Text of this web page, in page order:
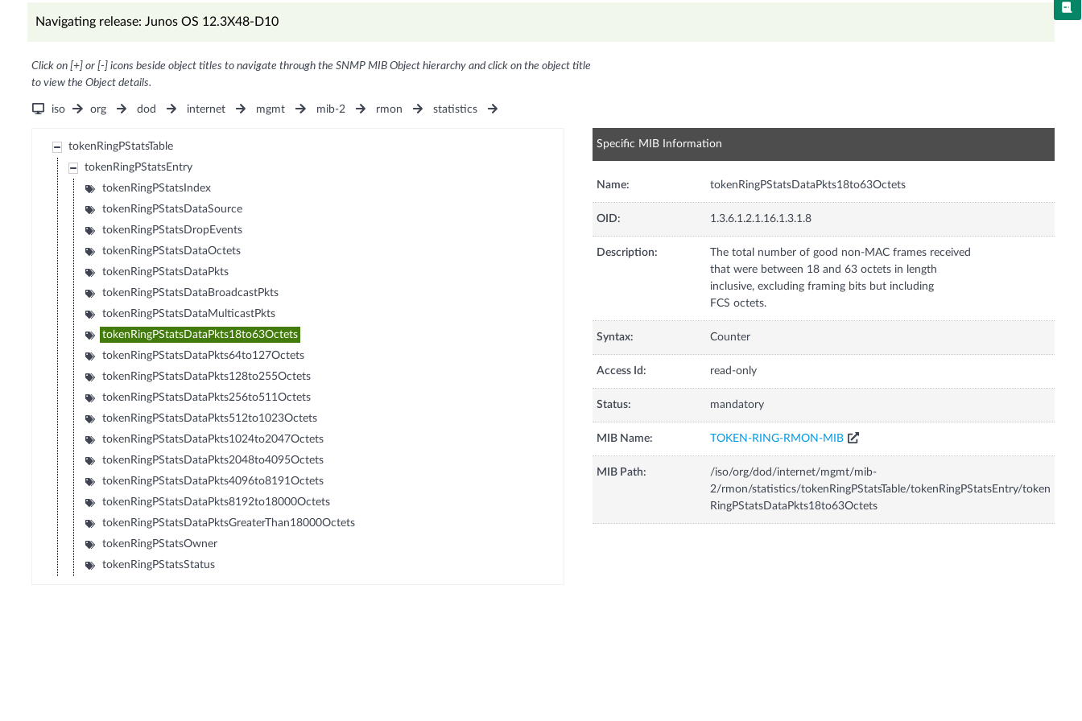
Navigating release: Junos OS 12.3X48-D10
Click on [+] or [-] icons beside object titles to navigate through the SNMP MIB Object hierarchy and click on the object title
to view the Object details.
iso org dod internet mgmt mib-2 rmon statistics
tokenRingPStatsTable
tokenRingPStatsEntry
tokenRingPStatsIndex
tokenRingPStatsDataSource
tokenRingPStatsDropEvents
tokenRingPStatsDataOctets
tokenRingPStatsDataPkts
tokenRingPStatsDataBroadcastPkts
tokenRingPStatsDataMulticastPkts
tokenRingPStatsDataPkts18to63Octets
tokenRingPStatsDataPkts64to127Octets
tokenRingPStatsDataPkts128to255Octets
tokenRingPStatsDataPkts256to511Octets
tokenRingPStatsDataPkts512to1023Octets
tokenRingPStatsDataPkts1024to2047Octets
tokenRingPStatsDataPkts2048to4095Octets
tokenRingPStatsDataPkts4096to8191Octets
tokenRingPStatsDataPkts8192to18000Octets
tokenRingPStatsDataPktsGreaterThan18000Octets
tokenRingPStatsOwner
tokenRingPStatsStatus
Specific MIB Information
Name: tokenRingPStatsDataPkts18to63Octets
OID: 1.3.6.1.2.1.16.1.3.1.8
Description:
The total number of good non-MAC frames received
that were between 18 and 63 octets in length
inclusive, excluding framing bits but including
FCS octets.
Syntax: Counter
Access Id: read-only
Status: mandatory
MIB Name: TOKEN-RING-RMON-MIB
MIB Path:
/iso/org/dod/internet/mgmt/mib-
2/rmon/statistics/tokenRingPStatsTable/tokenRingPStatsEntry/token
RingPStatsDataPkts18to63Octets